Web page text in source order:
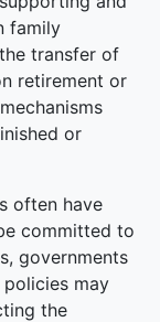
family
transfer of
retirement or
or
often have
committed to
governments
may
the